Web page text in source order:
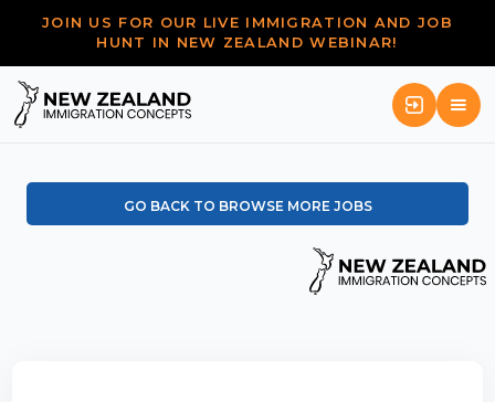
JOIN US FOR OUR LIVE IMMIGRATION AND JOB
HUNT IN NEW ZEALAND WEBINAR!
GO BACK TO BROWSE MORE JOBS